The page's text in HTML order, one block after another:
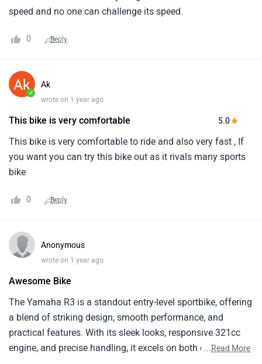
speed and no one can challenge its speed.
0 Reply
✓
Ak
wrote on 1 year ago
This bike is very comfortable 5.0
This bike is very comfortable to ride and also very fast , If
you want you can try this bike out as it rivals many sports
bike
0 Reply
Anonymous
wrote on 1 year ago
Awesome Bike
The Yamaha R3 is a standout entry-level sportbike, offering
a blend of striking design, smooth performance, and
practical features. With its sleek looks, responsive 321cc
engine, and precise handling, it excels on both city streets
...Read More